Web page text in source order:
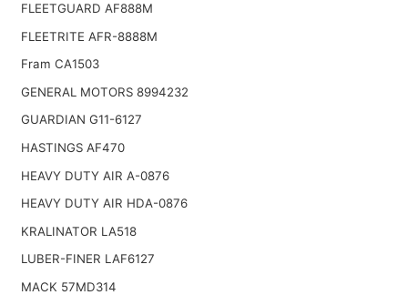
FLEETGUARD AF888M
FLEETRITE AFR-8888M
Fram CA1503
GENERAL MOTORS 8994232
GUARDIAN G11-6127
HASTINGS AF470
HEAVY DUTY AIR A-0876
HEAVY DUTY AIR HDA-0876
KRALINATOR LA518
LUBER-FINER LAF6127
MACK 57MD314